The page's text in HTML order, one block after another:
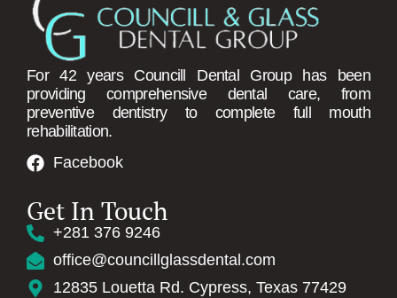
For 42 years Councill Dental Group has been
providing comprehensive dental care, from
preventive dentistry to complete full mouth
rehabilitation.
Facebook
Get In Touch
+281 376 9246
office@councillglassdental.com
12835 Louetta Rd. Cypress, Texas 77429